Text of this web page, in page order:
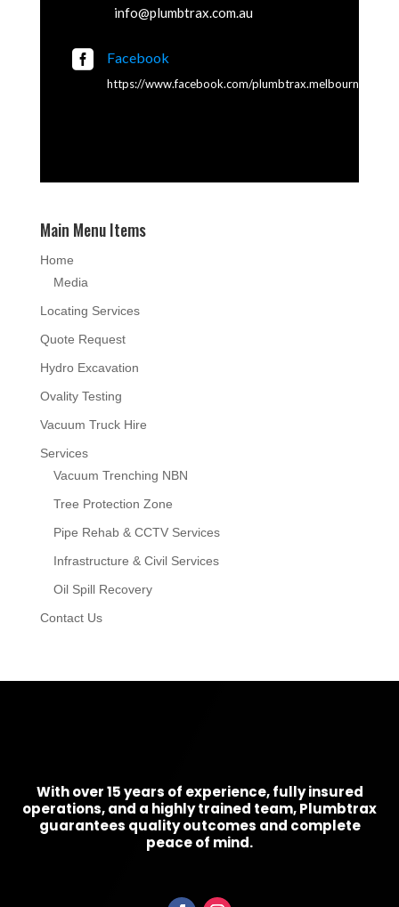
info@plumbtrax.com.au
 Facebook
https://www.facebook.com/plumbtrax.melbourne
Main Menu Items
Home
Media
Locating Services
Quote Request
Hydro Excavation
Ovality Testing
Vacuum Truck Hire
Services
Vacuum Trenching NBN
Tree Protection Zone
Pipe Rehab & CCTV Services
Infrastructure & Civil Services
Oil Spill Recovery
Contact Us
With over 15 years of experience, fully insured
operations, and a highly trained team, Plumbtrax
guarantees quality outcomes and complete
peace of mind.